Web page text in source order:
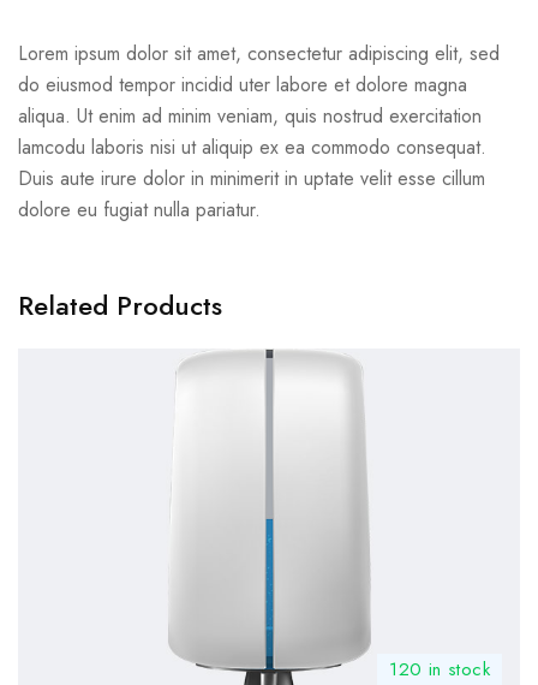
Lorem ipsum dolor sit amet, consectetur adipiscing elit, sed
do eiusmod tempor incidid uter labore et dolore magna
aliqua. Ut enim ad minim veniam, quis nostrud exercitation
lamcodu laboris nisi ut aliquip ex ea commodo consequat.
Duis aute irure dolor in minimerit in uptate velit esse cillum
dolore eu fugiat nulla pariatur.
Related Products
120 in stock